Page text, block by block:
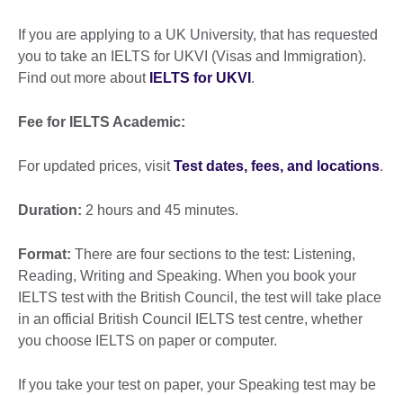
If you are applying to a UK University, that has requested
you to take an IELTS for UKVI (Visas and Immigration).
Find out more about IELTS for UKVI .
Fee for IELTS Academic:
For updated prices, visitTest dates, fees, and locations.
Duration: 2 hours and 45 minutes.
Format: There are four sections to the test: Listening,
Reading, Writing and Speaking. When you book your
IELTS test with the British Council, the test will take place
in an official British Council IELTS test centre, whether
you choose IELTS on paper or computer.
If you take your test on paper, your Speaking test may be